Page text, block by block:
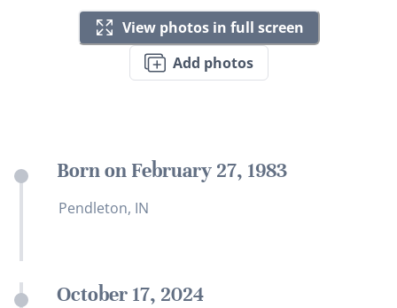
View photos in full screen
Add photos
Born on February 27, 1983
Pendleton, IN
October 17, 2024